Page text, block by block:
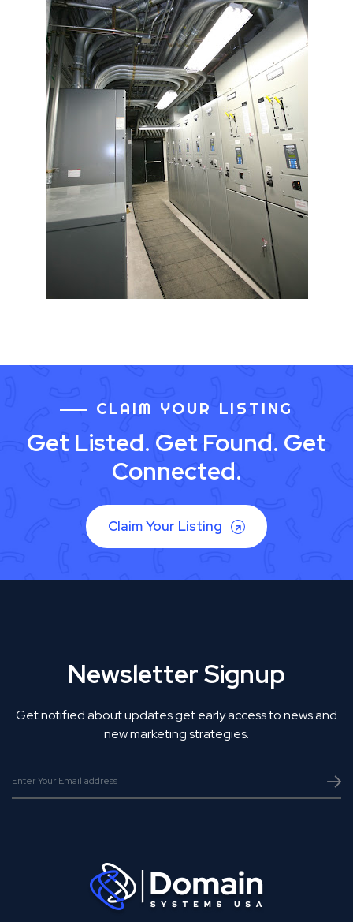
CLAIM YOUR LISTING
Get Listed. Get Found. Get
Connected.
Claim Your Listing
Newsletter Signup
Get notified about updates get early access to news and
new marketing strategies.